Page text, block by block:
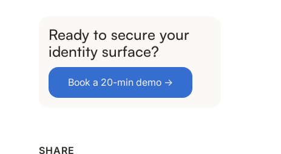
Ready to secure your
identity surface?
Book a 20-min demo →
SHARE